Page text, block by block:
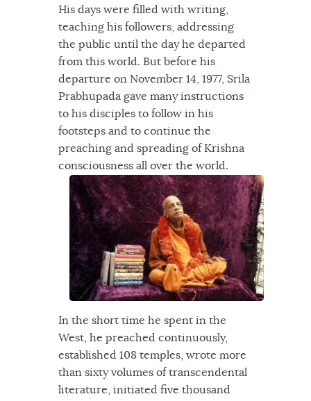
His days were filled with writing,
teaching his followers, addressing
the public until the day he departed
from this world. But before his
departure on November 14, 1977, Srila
Prabhupada gave many instructions
to his disciples to follow in his
footsteps and to continue the
preaching and spreading of Krishna
consciousness all over the world.
In the short time he spent in the
West, he preached continuously,
established 108 temples, wrote more
than sixty volumes of transcendental
literature, initiated five thousand